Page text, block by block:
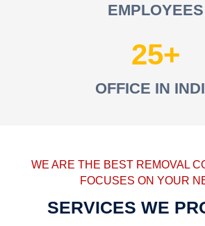
EMPLOYEES
25
OFFICE IN
WE ARE THE BEST REMOVAL
FOCUSES ON YOUR
SERVICES WE